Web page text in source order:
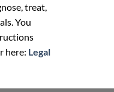
treat,
You
here: Legal